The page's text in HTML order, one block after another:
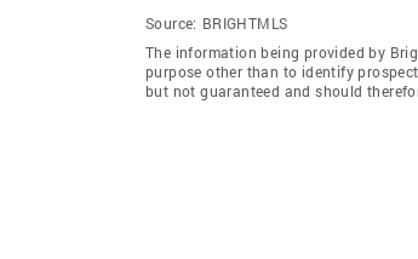
Source: BRIGHTMLS
The information being provided by
purpose other than to identify
but not guaranteed and should